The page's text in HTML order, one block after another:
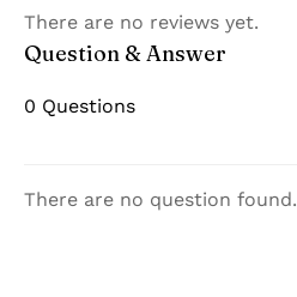
There are no reviews yet.
Question & Answer
0 Questions
There are no question found.